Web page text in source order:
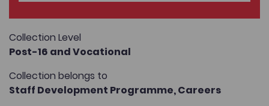
Collection Level
Post-16 and Vocational
Collection belongs to
Staff Development Programme,Careers